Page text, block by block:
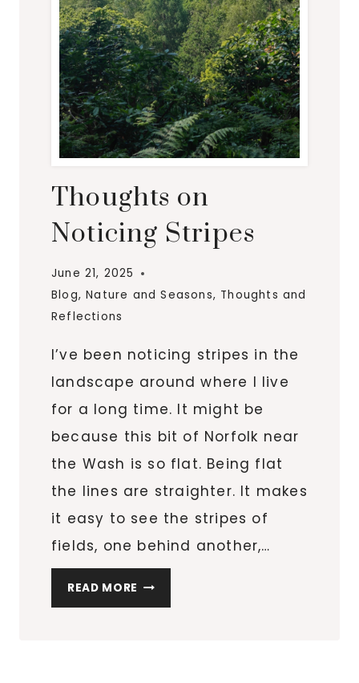
Thoughts on
Noticing Stripes
June 21, 2025
Blog,Nature and Seasons, Thoughts and
Reflections
I’ve been noticing stripes in the
landscape around where I live
for a long time. It might be
because this bit of Norfolk near
the Wash is so flat. Being flat
the lines are straighter. It makes
it easy to see the stripes of
fields, one behind another,…
READ MORE THOUGHTS
ON